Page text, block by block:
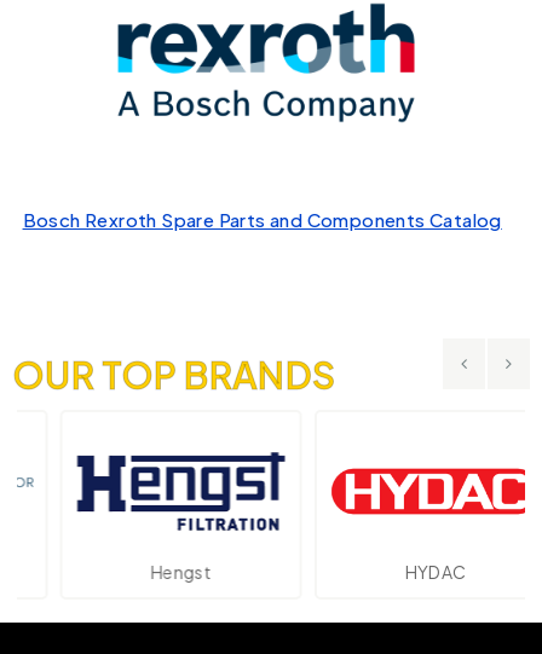
Bosch Rexroth Spare Parts and Components Catalog
OUR TOP BRANDS
Hengst HYDAC